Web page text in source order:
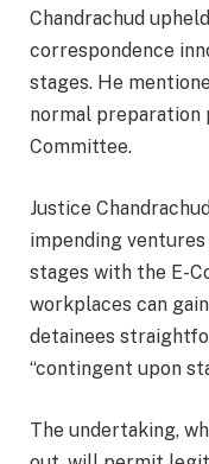
Chandrachud
correspondence
stages. He
normal preparation
Committee.
Justice
impending
stages with the E-
workplaces can
detainees
“contingent upon
The undertaking,